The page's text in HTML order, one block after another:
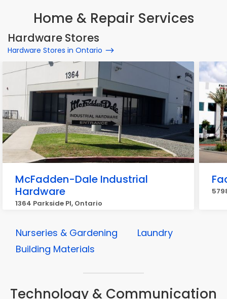
Home & Repair Services
Hardware Stores
Hardware Stores in Ontario
McFadden-Dale Industrial
Hardware
1364 Parkside Pl, Ontario
Nurseries & Gardening
Laundry
Building Materials
Technology & Communication